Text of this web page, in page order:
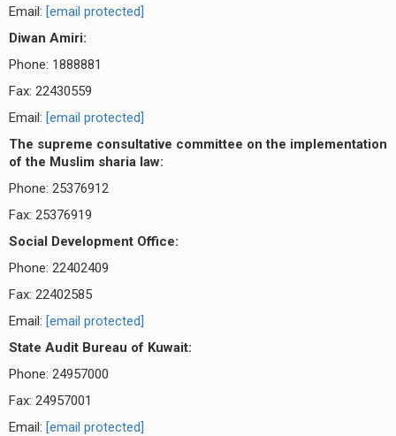
Email: [email protected]
Diwan Amiri:
Phone: 1888881
Fax: 22430559
Email: [email protected]
The supreme consultative committee on the implementation
of the Muslim sharia law:
Phone: 25376912
Fax: 25376919
Social Development Office:
Phone: 22402409
Fax: 22402585
Email: [email protected]
State Audit Bureau of Kuwait:
Phone: 24957000
Fax: 24957001
Email: [email protected]